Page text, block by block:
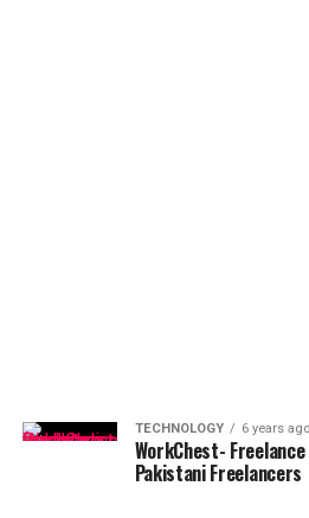
TECHNOLOGY 6 years ago
WorkChest-
Pakistani Freelancers